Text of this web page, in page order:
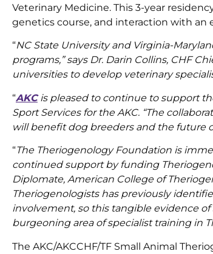
Veterinary Medicine. This 3-year
genetics course, and interaction with
“NC State University and Virginia-
programs,” says Dr. Darin Collins, CHF
universities to develop veterinary
“AKCis pleased to continue to support
Sport Services for the AKC. “The
will benefit dog breeders and the future
“The Theriogenology Foundation is
continued support by funding
Diplomate, American College of
Theriogenologists has previously
involvement, so this tangible evidence
burgeoning area of specialist training in
The AKC/AKCCHF/TF Small Animal